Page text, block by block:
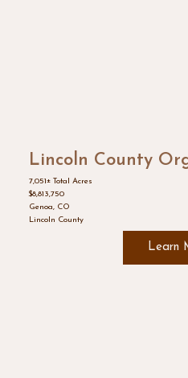
Lincoln County
7,051± Total Acres
$8,813,750
Genoa, CO
Lincoln County
Learn